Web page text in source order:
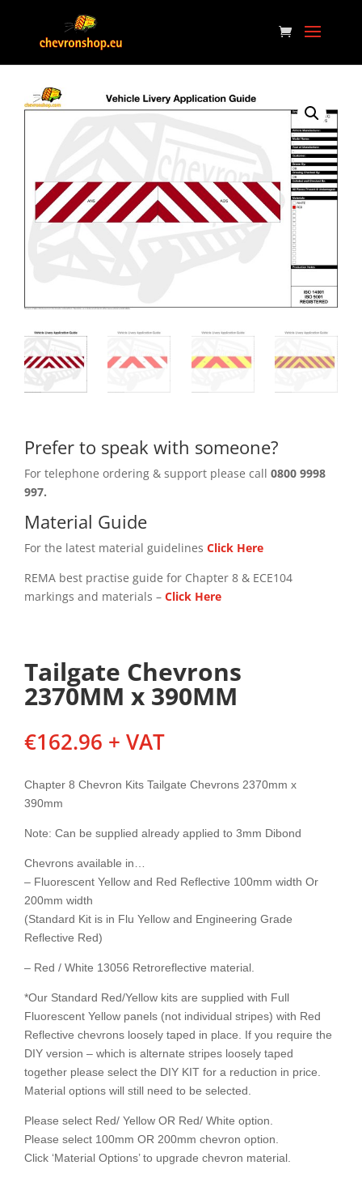
Prefer to speak with someone?
For telephone ordering & support please call 0800 9998
997.
Material Guide
For the latest material guidelines Click Here
REMA best practise guide for Chapter 8 & ECE104
markings and materials – Click Here
Tailgate Chevrons
2370MM x 390MM
€162.96 + VAT
Chapter 8 Chevron Kits Tailgate Chevrons 2370mm x
390mm
Note: Can be supplied already applied to 3mm Dibond
Chevrons available in…
– Fluorescent Yellow and Red Reflective 100mm width Or
200mm width
(Standard Kit is in Flu Yellow and Engineering Grade
Reflective Red)
– Red / White 13056 Retroreflective material.
*Our Standard Red/Yellow kits are supplied with Full
Fluorescent Yellow panels (not individual stripes) with Red
Reflective chevrons loosely taped in place. If you require the
DIY version – which is alternate stripes loosely taped
together please select the DIY KIT for a reduction in price.
Material options will still need to be selected.
Please select Red/ Yellow OR Red/ White option.
Please select 100mm OR 200mm chevron option.
Click ‘Material Options’ to upgrade chevron material.